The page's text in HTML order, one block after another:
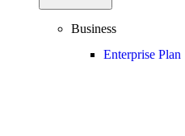
Business
Enterprise Plan